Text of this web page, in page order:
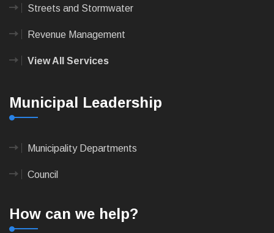
Streets and Stormwater
Revenue Management
View All Services
Municipal Leadership
Municipality Departments
Council
How can we help?